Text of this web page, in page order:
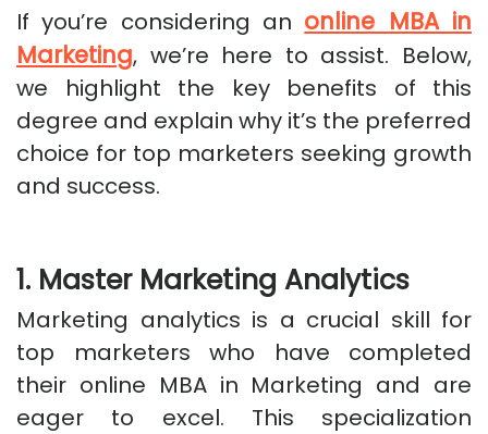
If you’re considering an online MBA in
Marketing, we’re here to assist. Below,
we highlight the key benefits of this
degree and explain why it’s the preferred
choice for top marketers seeking growth
and success.
1. Master Marketing Analytics
Marketing analytics is a crucial skill for
top marketers who have completed
their online MBA in Marketing and are
eager to excel. This specialization